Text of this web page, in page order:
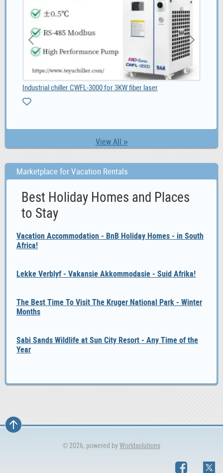
View All »
Industrial chiller CWFL-3000 for 3KW fiber laser
Marketplace for Vacation Rentals
Best Holiday Homes and Places
to Stay
Vacation Accommodation - BnB Holiday Homes - in South
Africa!
Lekke Verblyf - Vakansie Akkommodasie - Suid Afrika!
The Best Time To Visit The Kruger National Park - Winter
Months
Sabi Sands Wildlife at Sun City Resort - Any Time of the
Year
© 2026, powered byWorldsolutions